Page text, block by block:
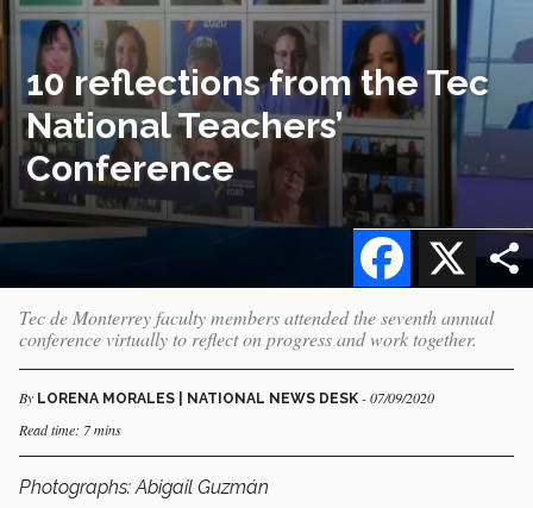
10 reflections from the Tec
National Teachers’
Conference
X
Facebook
Tec de Monterrey faculty members attended the seventh annual
conference virtually to reflect on progress and work together.
By LORENA MORALES | NATIONAL NEWS DESK - 07/09/2020
Read time: 7 mins
Photographs: Abigail Guzmán